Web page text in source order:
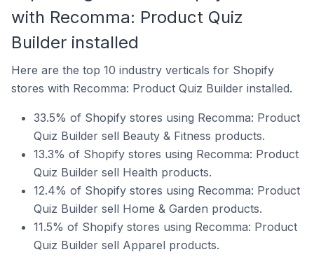
with Recomma: Product Quiz
Builder installed
Here are the top 10 industry verticals for Shopify
stores with Recomma: Product Quiz Builder installed.
33.5% of Shopify stores using Recomma: Product
Quiz Builder sell Beauty & Fitness products.
13.3% of Shopify stores using Recomma: Product
Quiz Builder sell Health products.
12.4% of Shopify stores using Recomma: Product
Quiz Builder sell Home & Garden products.
11.5% of Shopify stores using Recomma: Product
Quiz Builder sell Apparel products.